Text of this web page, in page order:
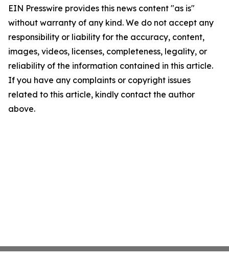
EIN Presswire provides this news content "as is"
without warranty of any kind. We do not accept any
responsibility or liability for the accuracy, content,
images, videos, licenses, completeness, legality, or
reliability of the information contained in this article.
If you have any complaints or copyright issues
related to this article, kindly contact the author
above.